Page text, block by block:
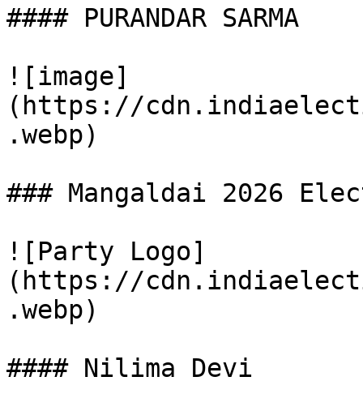
#### PURANDAR SARMA
![image]
(https://
.webp)
### Mangaldai 2026
![Party Logo]
(https://
.webp)
#### Nilima Devi